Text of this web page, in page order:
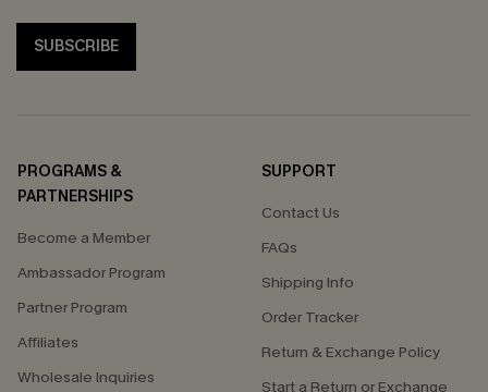
SUBSCRIBE
PROGRAMS &
PARTNERSHIPS
Become a Member
Ambassador Program
Partner Program
Affiliates
Wholesale Inquiries
SUPPORT
Contact Us
FAQs
Shipping Info
Order Tracker
Return & Exchange Policy
Start a Return or Exchange